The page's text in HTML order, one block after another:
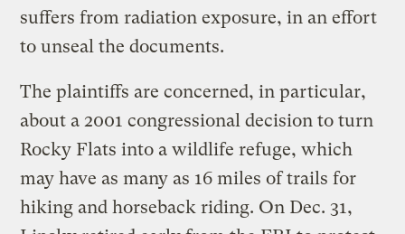
suffers from radiation exposure, in an effort
to unseal the documents.
The plaintiffs are concerned, in particular,
about a 2001 congressional decision to turn
Rocky Flats into a wildlife refuge, which
may have as many as 16 miles of trails for
hiking and horseback riding. On Dec. 31,